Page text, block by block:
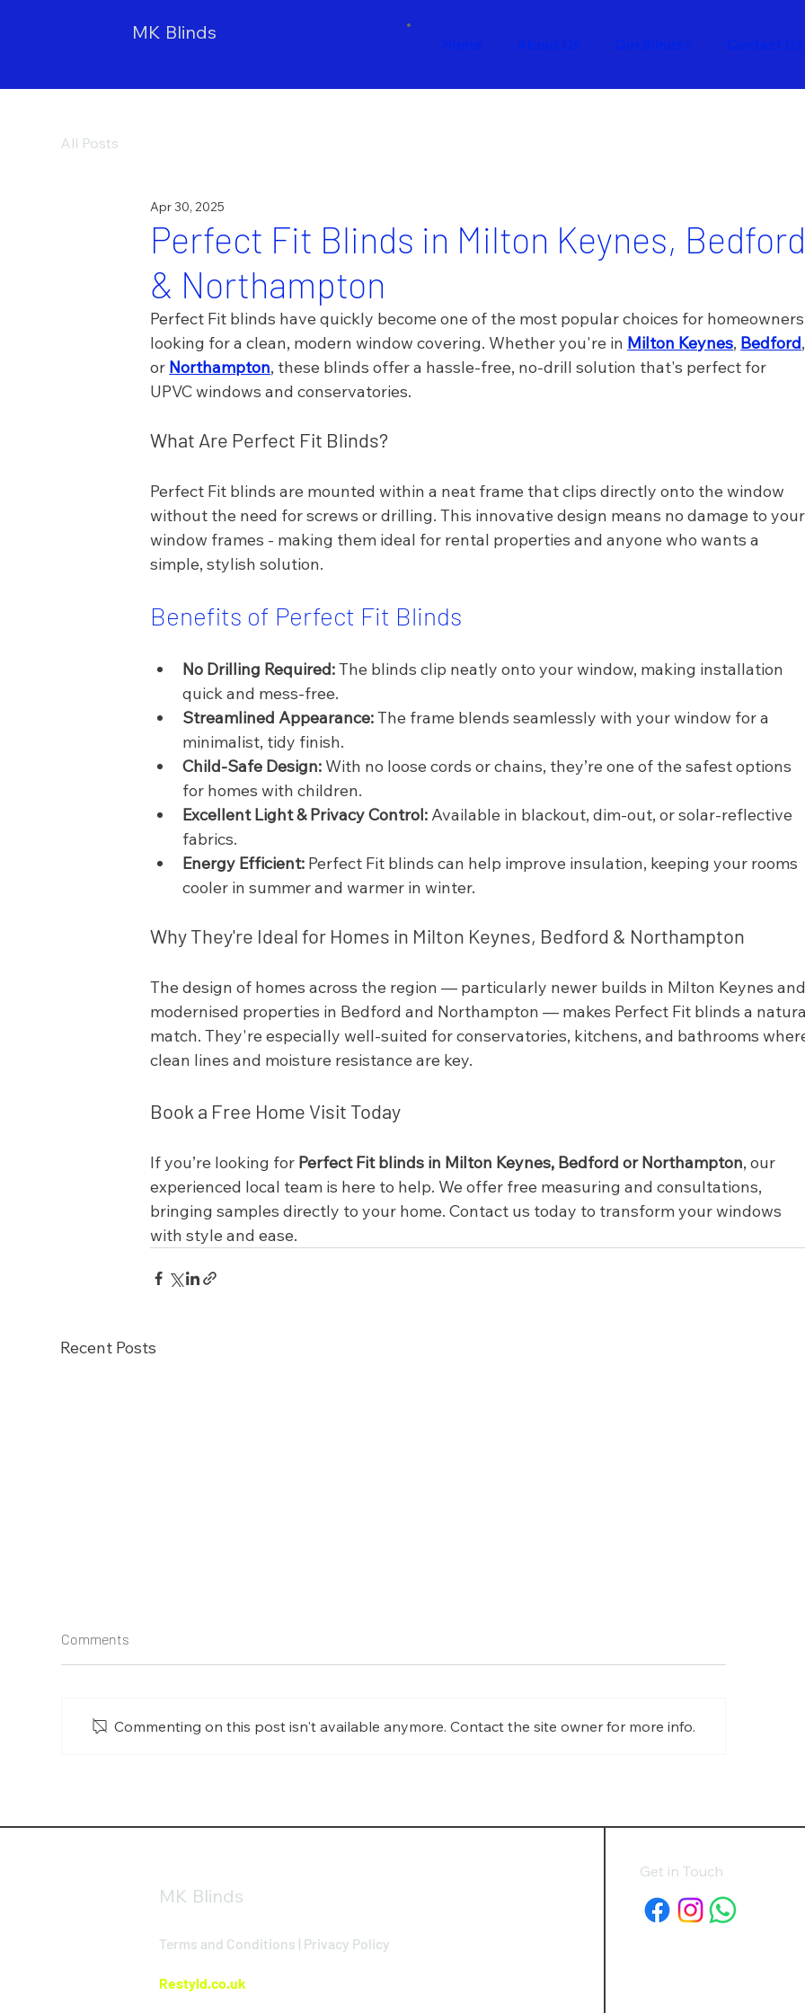
MK Blinds
All Posts
Perfect Fit Blinds in Milton Keynes, Bedford
& Northampton
Apr 30, 2025
Perfect Fit blinds have quickly become one of the most popular choices for homeowners
looking for a clean, modern window covering. Whether you're in Milton Keynes, Bedford,
or Northampton, these blinds offer a hassle-free, no-drill solution that's perfect for
UPVC windows and conservatories.
What Are Perfect Fit Blinds?
Perfect Fit blinds are mounted within a neat frame that clips directly onto the window
without the need for screws or drilling. This innovative design means no damage to your
window frames - making them ideal for rental properties and anyone who wants a
simple, stylish solution.
Benefits of Perfect Fit Blinds
No Drilling Required: The blinds clip neatly onto your window, making installation
quick and mess-free.
Streamlined Appearance: The frame blends seamlessly with your window for a
minimalist, tidy finish.
Child-Safe Design: With no loose cords or chains, they’re one of the safest options
for homes with children.
Excellent Light & Privacy Control: Available in blackout, dim-out, or solar-reflective
fabrics.
Energy Efficient: Perfect Fit blinds can help improve insulation, keeping your rooms
cooler in summer and warmer in winter.
Why They're Ideal for Homes in Milton Keynes, Bedford & Northampton
The design of homes across the region — particularly newer builds in Milton Keynes and
modernised properties in Bedford and Northampton — makes Perfect Fit blinds a
match. They're especially well-suited for conservatories, kitchens, and bathrooms
clean lines and moisture resistance are key.
Book a Free Home Visit Today
If you’re looking for Perfect Fit blinds in Milton Keynes, Bedford or Northampton, our
experienced local team is here to help. We offer free measuring and consultations,
bringing samples directly to your home. Contact us today to transform your windows
with style and ease.
Recent Posts
Comments
Commenting on this post isn't available anymore. Contact the site owner for more info.
MK Blinds
Terms and Conditions | Privacy Policy
Restyld.co.uk
Get in Touch